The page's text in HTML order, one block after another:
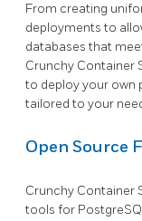
From creating
deployments to
databases that
Crunchy Container
to deploy your own
tailored to your
Open Source
Crunchy Container
tools for